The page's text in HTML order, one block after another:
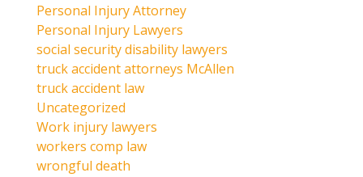
Personal Injury Attorney
Personal Injury Lawyers
social security disability lawyers
truck accident attorneys McAllen
truck accident law
Uncategorized
Work injury lawyers
workers comp law
wrongful death